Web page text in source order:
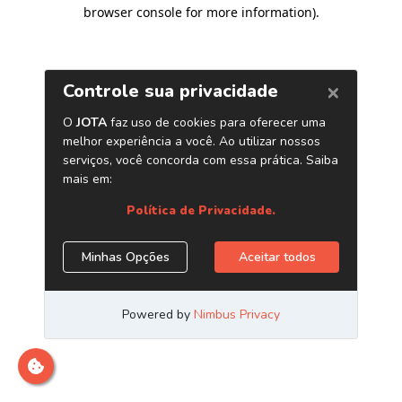
browser console for more information).